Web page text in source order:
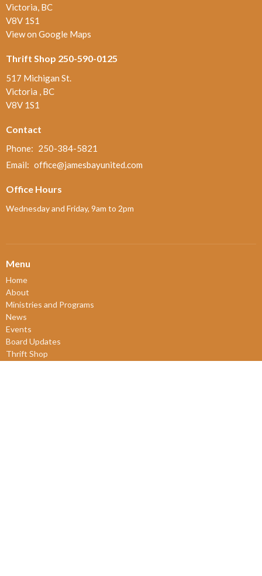
Victoria, BC
V8V 1S1
View on Google Maps
Thrift Shop 250-590-0125
517 Michigan St.
Victoria , BC
V8V 1S1
Contact
Phone: 250-384-5821
Email: office@jamesbayunited.com
Office Hours
Wednesday and Friday, 9am to 2pm
Menu
Home
About
Ministries and Programs
News
Events
Board Updates
Thrift Shop